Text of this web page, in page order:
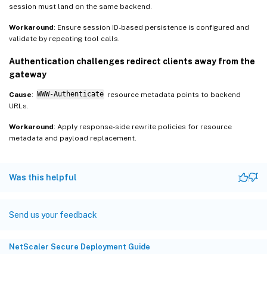
session must land on the same backend.
Workaround: Ensure session ID-based persistence is configured and
validate by repeating tool calls.
Authentication challenges redirect clients away from the
gateway
Cause: WWW-Authenticate resource metadata points to backend
URLs.
Workaround: Apply response-side rewrite policies for resource
metadata and payload replacement.
Was this helpful
Send us your feedback
NetScaler Secure Deployment Guide